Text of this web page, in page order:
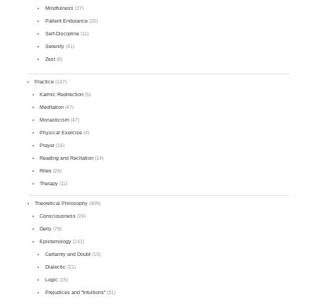
Mindfulness(27)
Patient Endurance(32)
Self-Discipline(11)
Serenity(41)
Zest(8)
Practice (147)
Karmic Redirection (5)
Meditation (47)
Monasticism (47)
Physical Exercise (4)
Prayer(16)
Reading and Recitation (14)
Rites (24)
Therapy (11)
Theoretical Philosophy (409)
Consciousness (24)
Deity (78)
Epistemology (141)
Certainty and Doubt(19)
Dialectic (21)
Logic (15)
Prejudices and "Intuitions"(31)